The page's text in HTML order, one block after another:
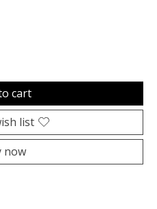
cart
list
now